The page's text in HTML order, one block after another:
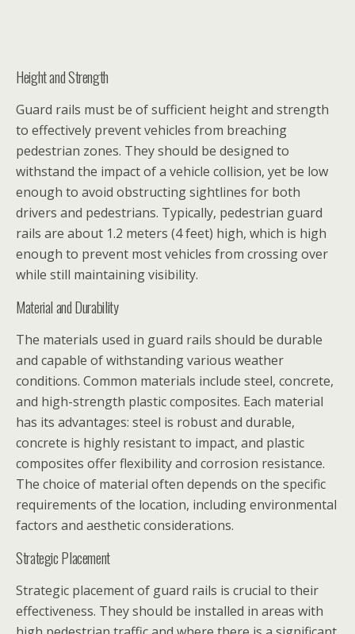
Height and Strength
Guard rails must be of sufficient height and strength
to effectively prevent vehicles from breaching
pedestrian zones. They should be designed to
withstand the impact of a vehicle collision, yet be low
enough to avoid obstructing sightlines for both
drivers and pedestrians. Typically, pedestrian guard
rails are about 1.2 meters (4 feet) high, which is high
enough to prevent most vehicles from crossing over
while still maintaining visibility.
Material and Durability
The materials used in guard rails should be durable
and capable of withstanding various weather
conditions. Common materials include steel, concrete,
and high-strength plastic composites. Each material
has its advantages: steel is robust and durable,
concrete is highly resistant to impact, and plastic
composites offer flexibility and corrosion resistance.
The choice of material often depends on the specific
requirements of the location, including environmental
factors and aesthetic considerations.
Strategic Placement
Strategic placement of guard rails is crucial to their
effectiveness. They should be installed in areas with